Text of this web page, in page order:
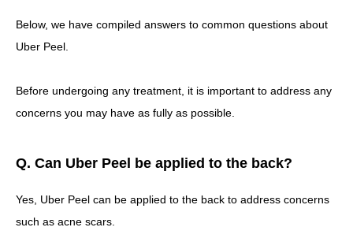
Below, we have compiled answers to common questions about
Uber Peel.
Before undergoing any treatment, it is important to address any
concerns you may have as fully as possible.
Q. Can Uber Peel be applied to the back?
Yes, Uber Peel can be applied to the back to address concerns
such as acne scars.